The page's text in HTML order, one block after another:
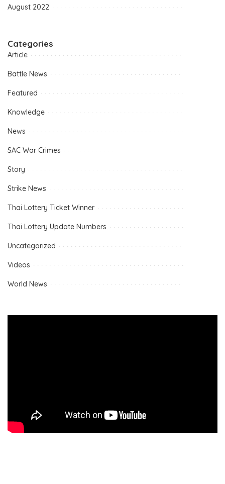
August 2022
Categories
Article
Battle News
Featured
Knowledge
News
SAC War Crimes
Story
Strike News
Thai Lottery Ticket Winner
Thai Lottery Update Numbers
Uncategorized
Videos
World News